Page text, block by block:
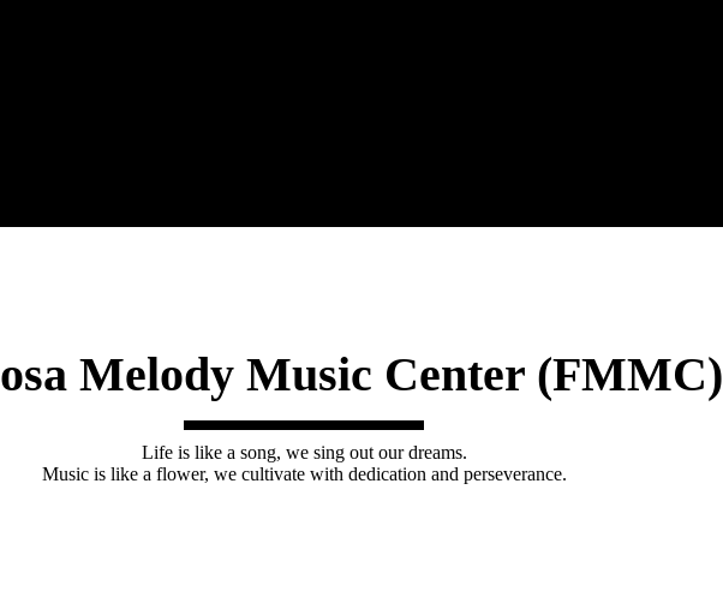
Melody Music Center (FMMC)
Life is like a song, we sing out our dreams.
Music is like a flower, we cultivate with dedication and perseverance.